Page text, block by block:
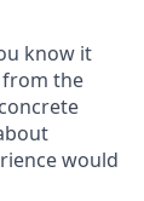
know it
from the
would